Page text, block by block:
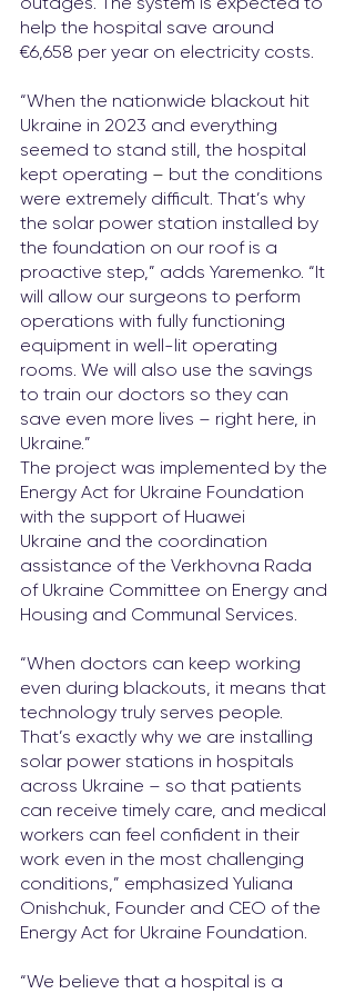
help the hospital save around
€6,658 per year on electricity costs.
“When the nationwide blackout hit
Ukraine in 2023 and everything
seemed to stand still, the hospital
kept operating – but the conditions
were extremely difficult. That’s why
the solar power station installed by
the foundation on our roof is a
proactive step,” adds Yaremenko. “It
will allow our surgeons to perform
operations with fully functioning
equipment in well-lit operating
rooms. We will also use the savings
to train our doctors so they can
save even more lives – right here, in
Ukraine.”
The project was implemented by the
Energy Act for Ukraine Foundation
with the support of Huawei
Ukraine and the coordination
assistance of the Verkhovna Rada
of Ukraine Committee on Energy and
Housing and Communal Services.
“When doctors can keep working
even during blackouts, it means that
technology truly serves people.
That’s exactly why we are installing
solar power stations in hospitals
across Ukraine – so that patients
can receive timely care, and medical
workers can feel confident in their
work even in the most challenging
conditions,” emphasized Yuliana
Onіshchuk, Founder and CEO of the
Energy Act for Ukraine Foundation.
“We believe that a hospital is a